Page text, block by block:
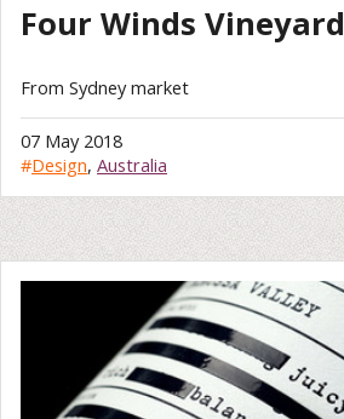
Four Winds Vineyard
From Sydney market
07 May 2018
#Design, Australia